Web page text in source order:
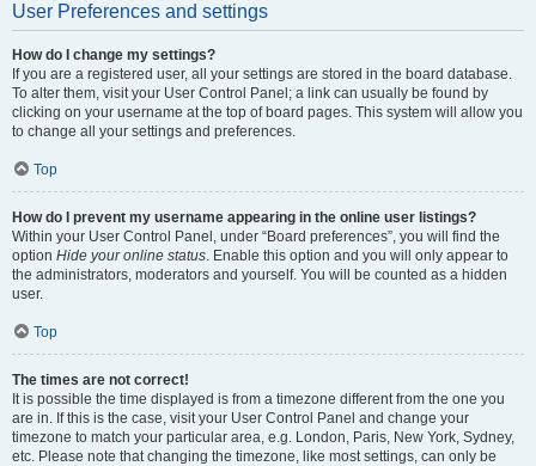
User Preferences and settings
How do I change my settings?
If you are a registered user, all your settings are stored in the board database.
To alter them, visit your User Control Panel; a link can usually be found by
clicking on your username at the top of board pages. This system will allow you
to change all your settings and preferences.
Top
How do I prevent my username appearing in the online user listings?
Within your User Control Panel, under “Board preferences”, you will find the
option Hide your online status. Enable this option and you will only appear to
the administrators, moderators and yourself. You will be counted as a hidden
user.
Top
The times are not correct!
It is possible the time displayed is from a timezone different from the one you
are in. If this is the case, visit your User Control Panel and change your
timezone to match your particular area, e.g. London, Paris, New York, Sydney,
etc. Please note that changing the timezone, like most settings, can only be